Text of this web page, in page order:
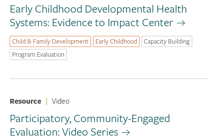
Early Childhood Developmental Health
Systems: Evidence to Impact Center
Child & Family Development Early Childhood
Capacity Building
Program Evaluation
Resource | Video
Participatory, Community-Engaged
Evaluation: Video Series